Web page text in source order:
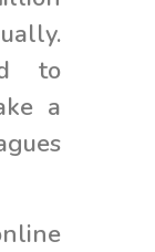
to
a